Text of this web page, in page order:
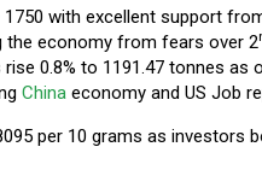
with excellent support
the economy from fears over 2
rise 0.8% to 1191.47 tonnes as
China economy and US Job
per 10 grams as investors